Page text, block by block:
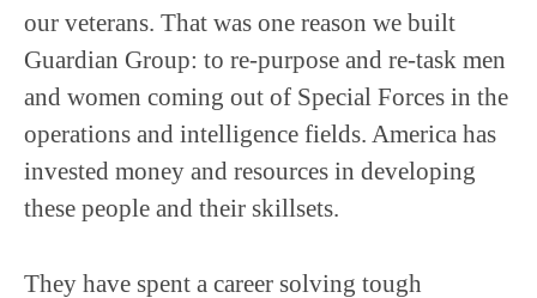
our veterans. That was one reason we built
Guardian Group: to re-purpose and re-task men
and women coming out of Special Forces in the
operations and intelligence fields. America has
invested money and resources in developing
these people and their skillsets.
They have spent a career solving tough